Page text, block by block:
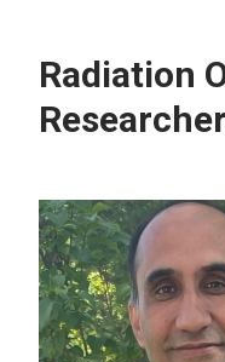
Radiation